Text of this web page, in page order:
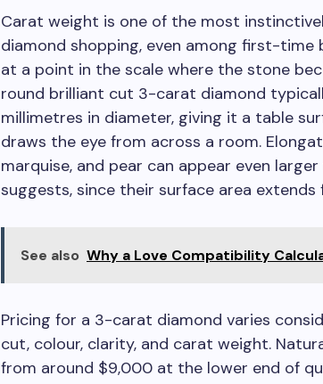
Carat weight is one of the most
diamond shopping, even among first-
at a point in the scale where the stone
round brilliant cut 3-carat diamond
millimetres in diameter, giving it a table
draws the eye from across a room.
marquise, and pear can appear even
suggests, since their surface area
See also Why a Love Compatibility
Pricing for a 3-carat diamond varies
cut, colour, clarity, and carat weight.
from around $9,000 at the lower end of